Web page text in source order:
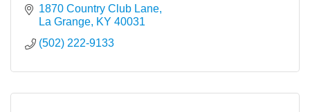
1870 Country Club Lane
La Grange KY 40031
(502) 222-9133